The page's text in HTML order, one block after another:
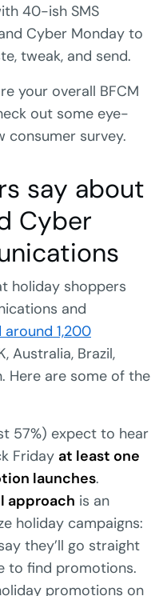
40-ish SMS
Cyber Monday to
tweak, and send.
your overall BFCM
out some eye-
consumer survey.
say about
Cyber
holiday shoppers
and
around 1,200
Australia, Brazil,
Here are some of the
57%) expect to hear
Friday at least one
launches.
approach is an
holiday campaigns:
they’ll go straight
to find promotions.
promotions on